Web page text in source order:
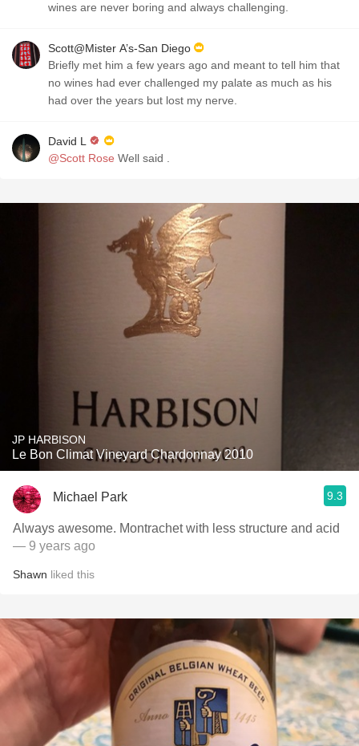
wines are never boring and always challenging.
Scott@Mister A’s-San Diego
Briefly met him a few years ago and meant to tell him that
no wines had ever challenged my palate as much as his
had over the years but lost my nerve.
David L
@Scott Rose Well said .
JP HARBISON
Le Bon Climat Vineyard Chardonnay 2010
Michael Park 9.3
Always awesome. Montrachet with less structure and acid
— 9 years ago
Shawn liked this